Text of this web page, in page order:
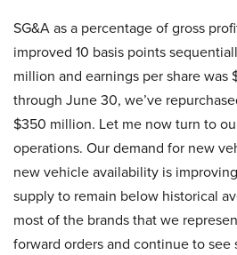
SG&A as a percentage of gross
improved 10 basis points
million and earnings per share was
through June 30, we’ve
$350 million. Let me now turn to
operations. Our demand for new
new vehicle availability is
supply to remain below historical
most of the brands that we
forward orders and continue to